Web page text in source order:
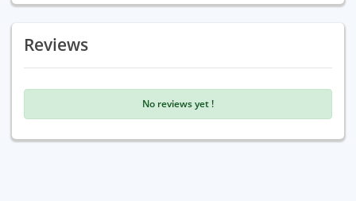
Reviews
No reviews yet !